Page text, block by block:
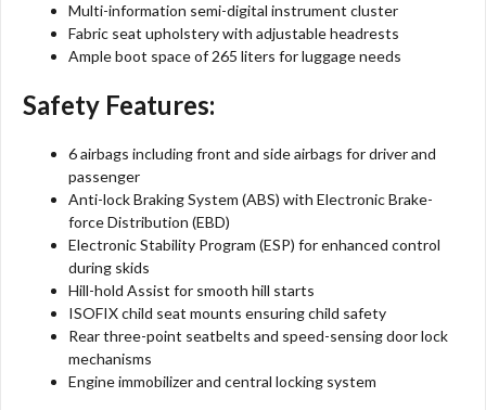
Multi-information semi-digital instrument cluster
Fabric seat upholstery with adjustable headrests
Ample boot space of 265 liters for luggage needs
Safety Features:
6 airbags including front and side airbags for driver and
passenger
Anti-lock Braking System (ABS) with Electronic Brake-
force Distribution (EBD)
Electronic Stability Program (ESP) for enhanced control
during skids
Hill-hold Assist for smooth hill starts
ISOFIX child seat mounts ensuring child safety
Rear three-point seatbelts and speed-sensing door lock
mechanisms
Engine immobilizer and central locking system